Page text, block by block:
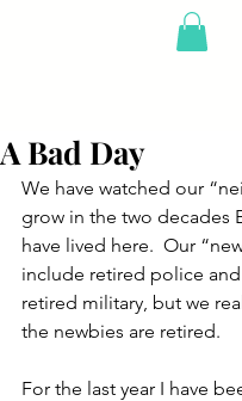
A Bad Day
We have watched our
grow in the two decades
have lived here.  Our
include retired police
retired military, but we
the newbies are retired.
For the last year I have